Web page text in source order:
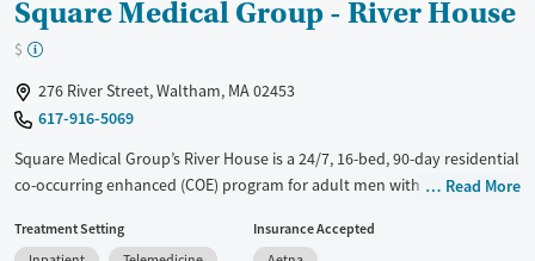
Square Medical Group - River House
$
276 River Street, Waltham, MA 02453
617-916-5069
Square Medical Group’s River House is a 24/7, 16-bed, 90-day residential
co-occurring enhanced (COE) program for adult men with both mental
from detox, hospitalization, or struggling with outpatient care, the
Read More
Treatment Setting
Insurance Accepted